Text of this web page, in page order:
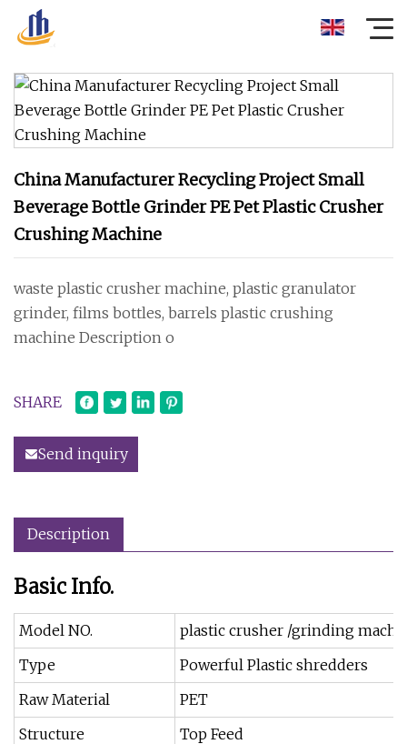
China Manufacturer Recycling Project Small
Beverage Bottle Grinder PE Pet Plastic Crusher
Crushing Machine
waste plastic crusher machine, plastic granulator
grinder, films bottles, barrels plastic crushing
machine Description o
SHARE
Send inquiry
Description
Basic Info.
Model NO.
plastic crusher /grinding
Type
Powerful Plastic shredders
Raw Material
PET
Structure
Top Feed